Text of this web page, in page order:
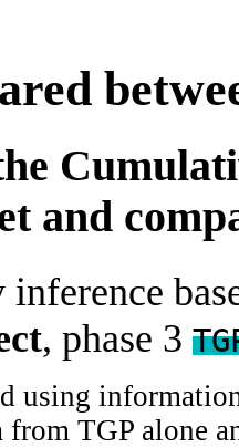
and
inference
, phase 3
using
from TGP alone